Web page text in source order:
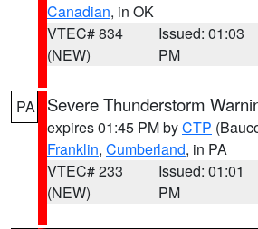
Canadian, in OK
VTEC# 834
(NEW)
Issued: 01:03
PM
PA Severe Thunderstorm
expires 01:45 PM byCTP
Franklin, Cumberland, in PA
VTEC# 233
(NEW)
Issued: 01:01
PM